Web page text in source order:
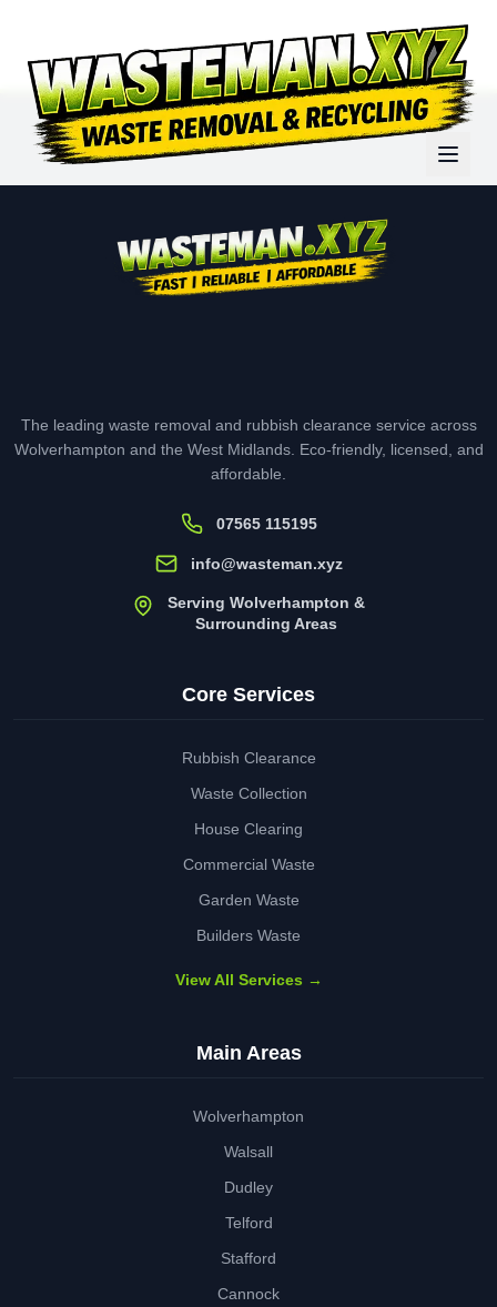
The leading waste removal and rubbish clearance service across
Wolverhampton and the West Midlands. Eco-friendly, licensed, and
affordable.
07565 115195
info@wasteman.xyz
Serving Wolverhampton &
Surrounding Areas
Core Services
Rubbish Clearance
Waste Collection
House Clearing
Commercial Waste
Garden Waste
Builders Waste
View All Services →
Main Areas
Wolverhampton
Walsall
Dudley
Telford
Stafford
Cannock